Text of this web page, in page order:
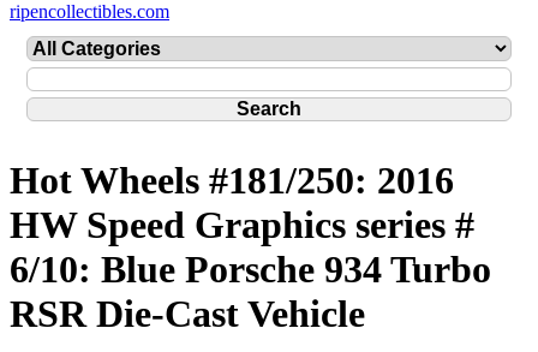
ripencollectibles.com
Hot Wheels #181/250: 2016
HW Speed Graphics series #
6/10: Blue Porsche 934 Turbo
RSR Die-Cast Vehicle